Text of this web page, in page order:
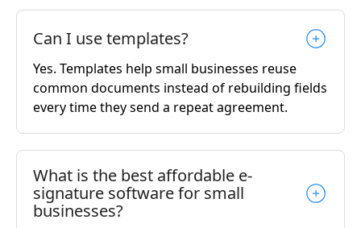
Can I use templates?
Yes. Templates help small businesses reuse
common documents instead of rebuilding fields
every time they send a repeat agreement.
What is the best affordable e-
signature software for small
businesses?